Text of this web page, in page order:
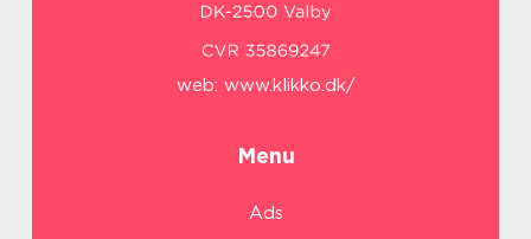
web: www.klikko.dk/
Menu
Ads